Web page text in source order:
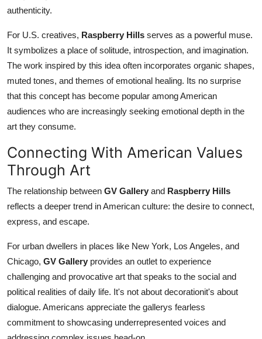
authenticity.
For U.S. creatives, Raspberry Hills serves as a powerful muse.
It symbolizes a place of solitude, introspection, and imagination.
The work inspired by this idea often incorporates organic shapes,
muted tones, and themes of emotional healing. Its no surprise
that this concept has become popular among American
audiences who are increasingly seeking emotional depth in the
art they consume.
Connecting With American Values
Through Art
The relationship between GV Gallery and Raspberry Hills
reflects a deeper trend in American culture: the desire to connect,
express, and escape.
For urban dwellers in places like New York, Los Angeles, and
Chicago, GV Gallery provides an outlet to experience
challenging and provocative art that speaks to the social and
political realities of daily life. It's not about decorationit's about
dialogue. Americans appreciate the gallerys fearless
commitment to showcasing underrepresented voices and